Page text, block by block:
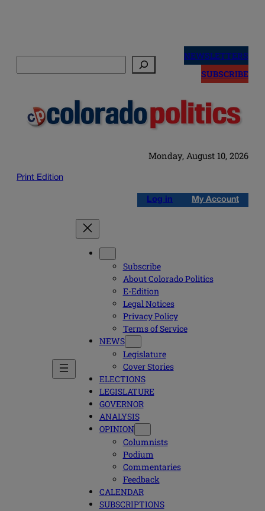
NEWSLETTERS
SUBSCRIBE
Monday, August 10, 2026
Print Edition
Log in My Account
Subscribe
About Colorado Politics
E-Edition
Legal Notices
Privacy Policy
Terms of Service
NEWS
Legislature
Cover Stories
ELECTIONS
LEGISLATURE
GOVERNOR
ANALYSIS
OPINION
Columnists
Podium
Commentaries
Feedback
CALENDAR
SUBSCRIPTIONS